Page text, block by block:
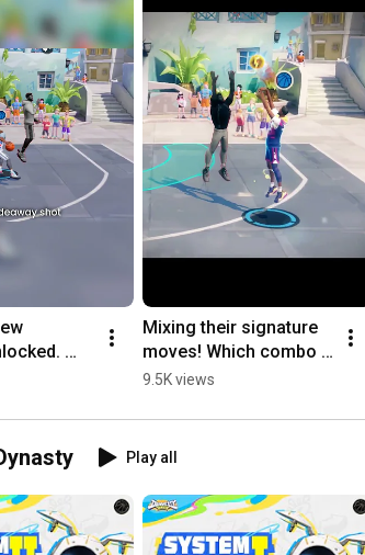
👑
Mixing their signature
moves! Which combo
is your favorite? 👀
9.5K views
Play all